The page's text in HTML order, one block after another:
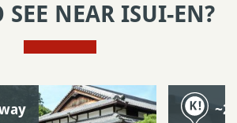
SEE NEAR ISUI-EN?